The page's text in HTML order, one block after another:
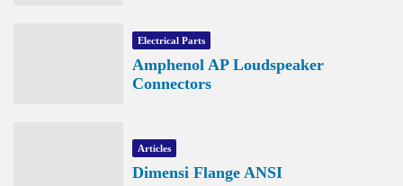
Electrical Parts
Amphenol AP Loudspeaker
Connectors
Articles
Dimensi Flange ANSI